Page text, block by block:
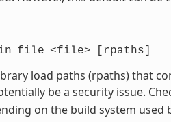
file <file> [rpaths]
load paths (rpaths) that
be a security issue.
on the build system used